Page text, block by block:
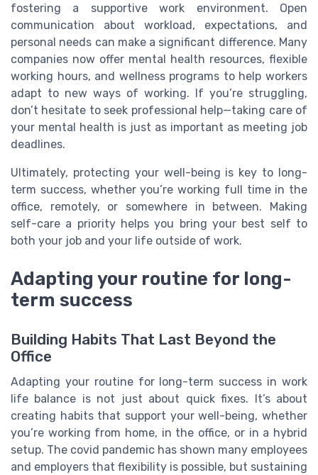
fostering a supportive work environment. Open
communication about workload, expectations, and
personal needs can make a significant difference. Many
companies now offer mental health resources, flexible
working hours, and wellness programs to help workers
adapt to new ways of working. If you’re struggling,
don’t hesitate to seek professional help—taking care of
your mental health is just as important as meeting job
deadlines.
Ultimately, protecting your well-being is key to long-
term success, whether you’re working full time in the
office, remotely, or somewhere in between. Making
self-care a priority helps you bring your best self to
both your job and your life outside of work.
Adapting your routine for long-
term success
Building Habits That Last Beyond the
Office
Adapting your routine for long-term success in work
life balance is not just about quick fixes. It’s about
creating habits that support your well-being, whether
you’re working from home, in the office, or in a hybrid
setup. The covid pandemic has shown many employees
and employers that flexibility is possible, but sustaining